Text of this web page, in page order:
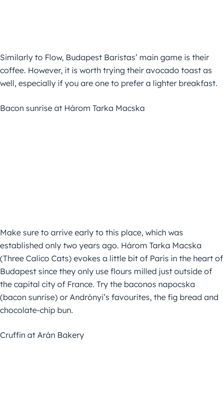
Similarly to Flow, Budapest Baristas’ main game is their
coffee. However, it is worth trying their avocado toast as
well, especially if you are one to prefer a lighter breakfast.
Bacon sunrise at Három Tarka Macska
Make sure to arrive early to this place, which was
established only two years ago. Három Tarka Macska
(Three Calico Cats) evokes a little bit of Paris in the heart of
Budapest since they only use flours milled just outside of
the capital city of France. Try the baconos napocska
(bacon sunrise) or Andrónyi’s favourites, the fig bread and
chocolate-chip bun.
Cruffin at Arán Bakery